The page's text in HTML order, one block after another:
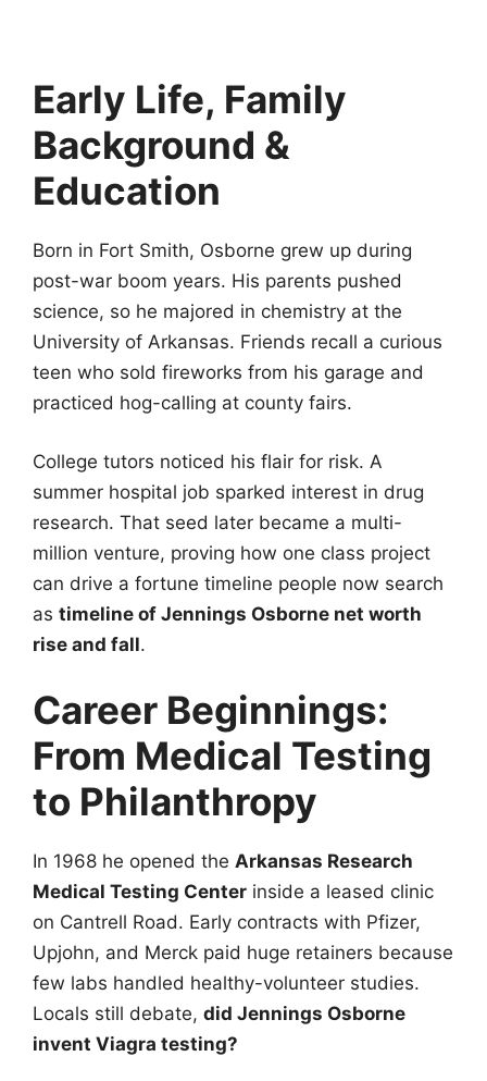
Early Life, Family
Background &
Education
Born in Fort Smith, Osborne grew up during
post-war boom years. His parents pushed
science, so he majored in chemistry at the
University of Arkansas. Friends recall a curious
teen who sold fireworks from his garage and
practiced hog-calling at county fairs.
College tutors noticed his flair for risk. A
summer hospital job sparked interest in drug
research. That seed later became a multi-
million venture, proving how one class project
can drive a fortune timeline people now search
as timeline of Jennings Osborne net worth
rise and fall.
Career Beginnings:
From Medical Testing
to Philanthropy
In 1968 he opened the Arkansas Research
Medical Testing Center inside a leased clinic
on Cantrell Road. Early contracts with Pfizer,
Upjohn, and Merck paid huge retainers because
few labs handled healthy-volunteer studies.
Locals still debate, did Jennings Osborne
invent Viagra testing?